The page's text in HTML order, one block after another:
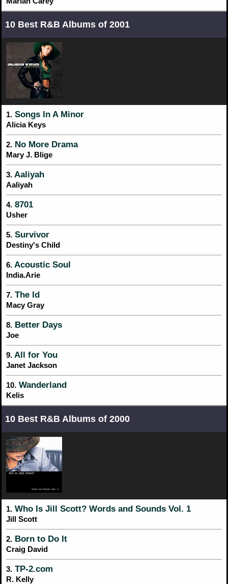
10 Best R&B Albums of 2001
1. Songs In A Minor
Alicia Keys
2. No More Drama
Mary J. Blige
3. Aaliyah
Aaliyah
4. 8701
Usher
5. Survivor
Destiny's Child
6. Acoustic Soul
India.Arie
7. The Id
Macy Gray
8. Better Days
Joe
9. All for You
Janet Jackson
10. Wanderland
Kelis
10 Best R&B Albums of 2000
1. Who Is Jill Scott? Words and Sounds Vol. 1
Jill Scott
2. Born to Do It
Craig David
3. TP-2.com
R. Kelly